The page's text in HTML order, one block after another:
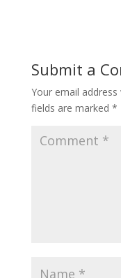
Submit a
Your email
fields are marked *